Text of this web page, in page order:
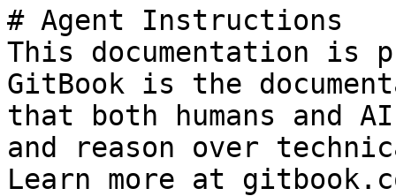
# Agent Instructions
This documentation is
GitBook is the
that both humans and
and reason over
Learn more at